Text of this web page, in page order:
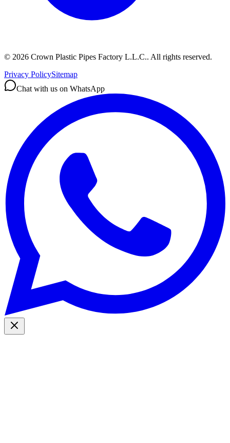
© 2026 Crown Plastic Pipes Factory L.L.C.. All rights reserved.
Privacy PolicySitemap
Chat with us on WhatsApp